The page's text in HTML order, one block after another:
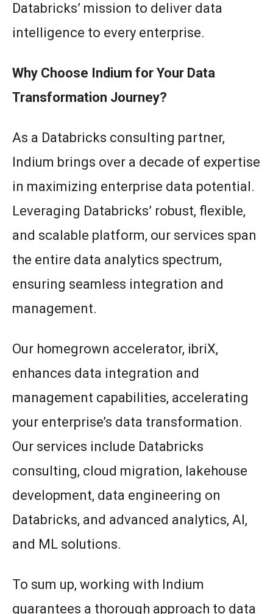
Databricks’ mission to deliver data
intelligence to every enterprise.
Why Choose Indium for Your Data
Transformation Journey?
As a Databricks consulting partner,
Indium brings over a decade of expertise
in maximizing enterprise data potential.
Leveraging Databricks’ robust, flexible,
and scalable platform, our services span
the entire data analytics spectrum,
ensuring seamless integration and
management.
Our homegrown accelerator, ibriX,
enhances data integration and
management capabilities, accelerating
your enterprise’s data transformation.
Our services include Databricks
consulting, cloud migration, lakehouse
development, data engineering on
Databricks, and advanced analytics, AI,
and ML solutions.
To sum up, working with Indium
guarantees a thorough approach to data